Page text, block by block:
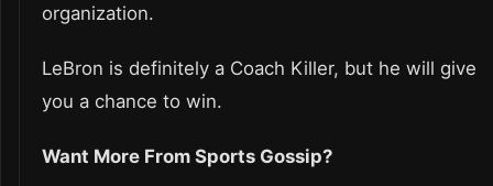
organization.
LeBron is definitely a Coach Killer, but he will give
you a chance to win.
Want More From Sports Gossip?